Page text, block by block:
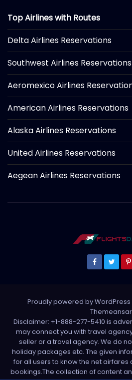
Top Airlines with Routes
Delta Airlines Reservations
Southwest Airlines Reservations
Aeromexico Airlines
American Airlines Reservations
Alaska Airlines Reservations
United Airlines Reservations
Aegean Airlines Reservations
Proudly powered by WordPress
Themeansar
Disclaimer: +1-888-277-5410 is
may connect you with travel
seller or a travel agency. We do
holiday packages etc. The given
for all users to know the net
bookings.The collection of content